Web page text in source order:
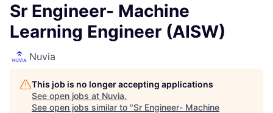
Sr Engineer- Machine
Learning Engineer (AISW)
Nuvia
This job is no longer accepting applications
See open jobs at Nuvia.
See open jobs similar to "Sr Engineer- Machine